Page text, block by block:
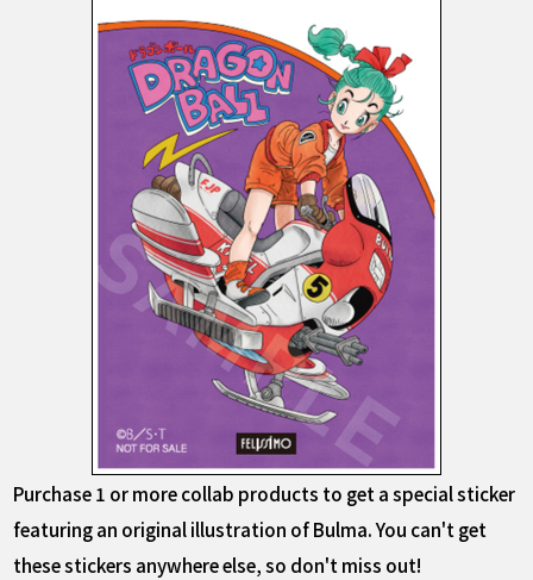
Purchase 1 or more collab products to get a special sticker
featuring an original illustration of Bulma. You can't get
these stickers anywhere else, so don't miss out!